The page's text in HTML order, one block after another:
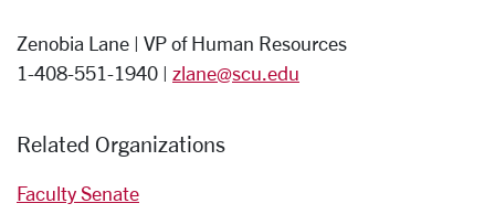
Zenobia Lane | VP of Human Resources
1-408-551-1940 | zlane@scu.edu
Related Organizations
Faculty Senate